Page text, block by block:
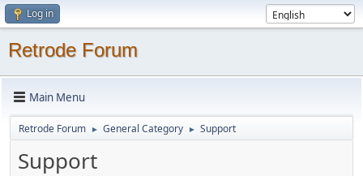
Log in
Retrode Forum
Main Menu
Retrode Forum ► General Category ► Support
Support